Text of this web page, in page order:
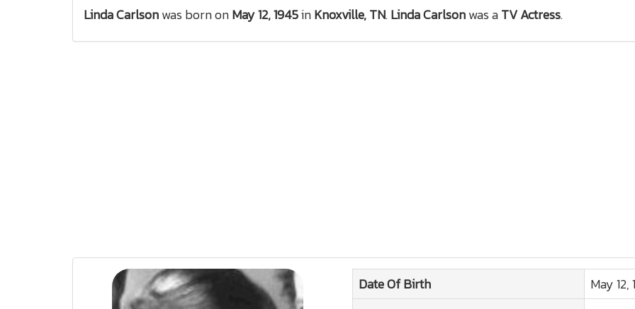
Linda Carlsonwas born onMay 12, 1945inKnoxville, TN.Linda Carlsonwas aTV Actress.
Date Of Birth
May 12,